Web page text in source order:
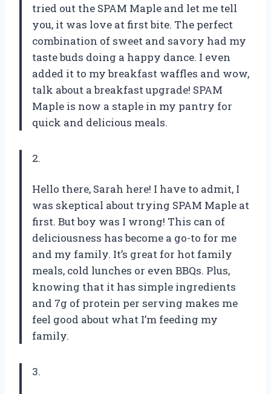
tried out the SPAM Maple and let me tell
you, it was love at first bite. The perfect
combination of sweet and savory had my
taste buds doing a happy dance. I even
added it to my breakfast waffles and wow,
talk about a breakfast upgrade! SPAM
Maple is now a staple in my pantry for
quick and delicious meals.
2.
Hello there, Sarah here! I have to admit, I
was skeptical about trying SPAM Maple at
first. But boy was I wrong! This can of
deliciousness has become a go-to for me
and my family. It’s great for hot family
meals, cold lunches or even BBQs. Plus,
knowing that it has simple ingredients
and 7g of protein per serving makes me
feel good about what I’m feeding my
family.
3.